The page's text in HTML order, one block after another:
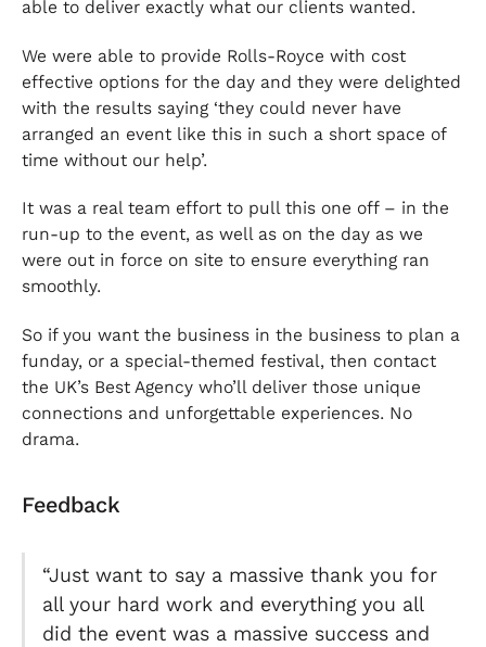
able to deliver exactly what our clients wanted.
We were able to provide Rolls-Royce with cost
effective options for the day and they were delighted
with the results saying ‘they could never have
arranged an event like this in such a short space of
time without our help’.
It was a real team effort to pull this one off – in the
run-up to the event, as well as on the day as we
were out in force on site to ensure everything ran
smoothly.
So if you want the business in the business to plan a
funday, or a special-themed festival, then contact
the UK’s Best Agency who’ll deliver those unique
connections and unforgettable experiences. No
drama.
Feedback
“Just want to say a massive thank you for
all your hard work and everything you all
did the event was a massive success and